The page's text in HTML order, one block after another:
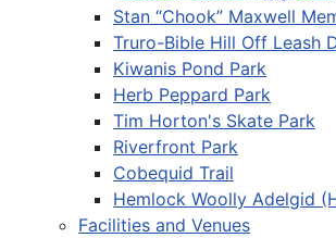
Stan “Chook” Maxwell
Truro-Bible Hill Off Leash
Kiwanis Pond Park
Herb Peppard Park
Tim Horton's Skate Park
Riverfront Park
Cobequid Trail
Hemlock Woolly Adelgid
Facilities and Venues